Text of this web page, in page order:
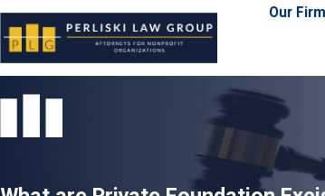
Our Firm